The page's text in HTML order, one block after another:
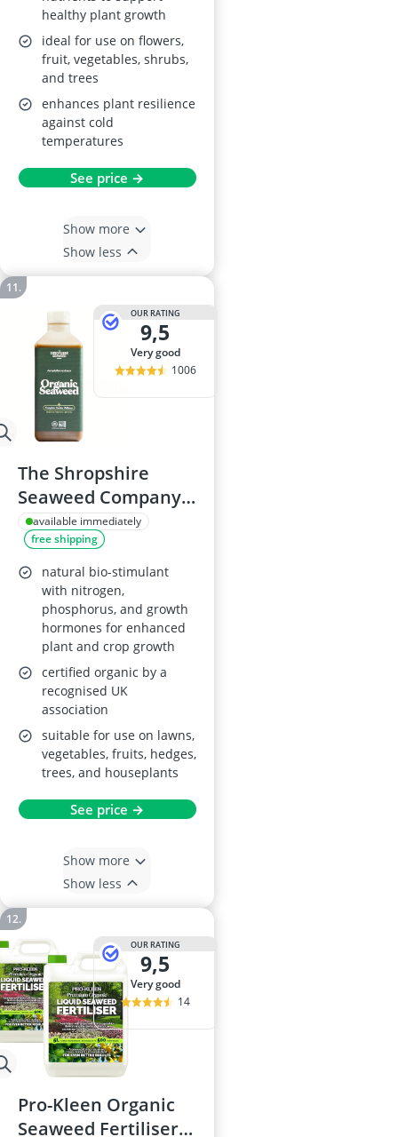
healthy plant growth
ideal for use on flowers,
fruit, vegetables, shrubs,
and trees
enhances plant resilience
against cold
temperatures
See price →
Show more
Show less
OUR RATING
9,5
very good
1006
The Shropshire
Seaweed Company
Organic Liquid
Seaweed Fertilizer
1L
available immediately
free shipping
natural bio-stimulant
with nitrogen,
phosphorus, and growth
hormones for enhanced
plant and crop growth
certified organic by a
recognised UK
association
suitable for use on lawns,
vegetables, fruits, hedges,
trees, and houseplants
See price →
Show more
Show less
OUR RATING
9,5
very good
14
Pro-Kleen Organic
Seaweed Fertiliser